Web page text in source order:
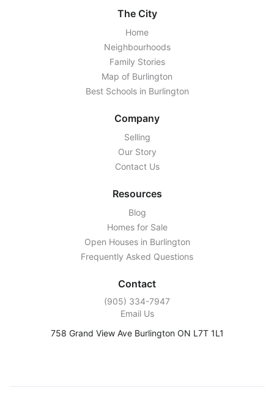
The City
Home
Neighbourhoods
Family Stories
Map of Burlington
Best Schools in Burlington
Company
Selling
Our Story
Contact Us
Resources
Blog
Homes for Sale
Open Houses in Burlington
Frequently Asked Questions
Contact
‭(905) 334-7947‬
Email Us
758 Grand View Ave Burlington ON L7T 1L1